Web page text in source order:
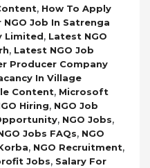
, How To Apply
Job In Satrenga
Limited, Latest NGO
, Latest NGO Job
Producer Company
In Village
Content, Microsoft
Hiring, NGO Job
, NGO Jobs,
Jobs FAQs, NGO
, NGO Recruitment,
Jobs, Salary For